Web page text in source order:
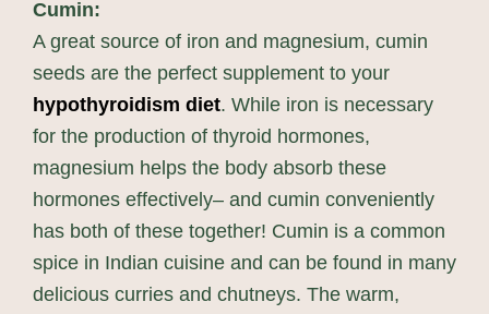
Cumin:
A great source of iron and magnesium, cumin
seeds are the perfect supplement to your
hypothyroidism diet. While iron is necessary
for the production of thyroid hormones,
magnesium helps the body absorb these
hormones effectively– and cumin conveniently
has both of these together! Cumin is a common
spice in Indian cuisine and can be found in many
delicious curries and chutneys. The warm,